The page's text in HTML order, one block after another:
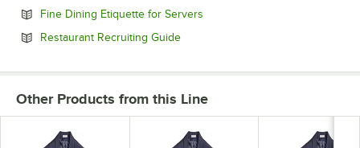
Fine Dining Etiquette for Servers
Restaurant Recruiting GuideOpens in new tab
Other Products from this Line